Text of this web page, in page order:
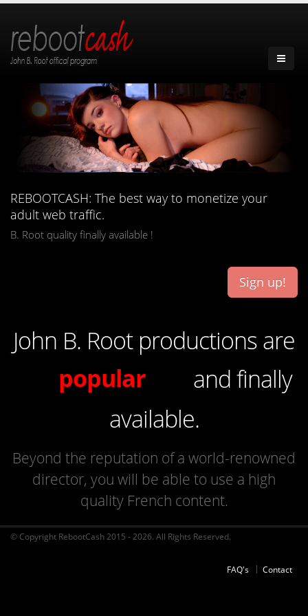
REBOOTCASH: The best way to monetize your
adult web traffic.
B. Root quality finally available !
Sign up!
John B. Root productions are
of high quality
popular
french
and finally
available.
Beyond the reputation of a world-renowned
director, you will be able to use a high
quality French content.
© Copyright RebootCash 2015 - 2026. All Rights Reserved.
FAQ's Contact